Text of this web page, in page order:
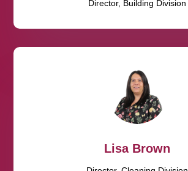
Director, Building Division
Lisa Brown